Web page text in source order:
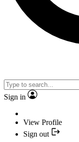
Sign in
View Profile
Sign out